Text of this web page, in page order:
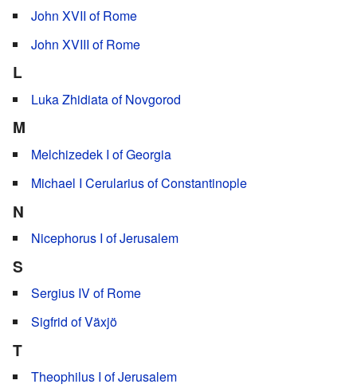
John XVII of Rome
John XVIII of Rome
L
Luka Zhidiata of Novgorod
M
Melchizedek I of Georgia
Michael I Cerularius of Constantinople
N
Nicephorus I of Jerusalem
S
Sergius IV of Rome
Sigfrid of Växjö
T
Theophilus I of Jerusalem